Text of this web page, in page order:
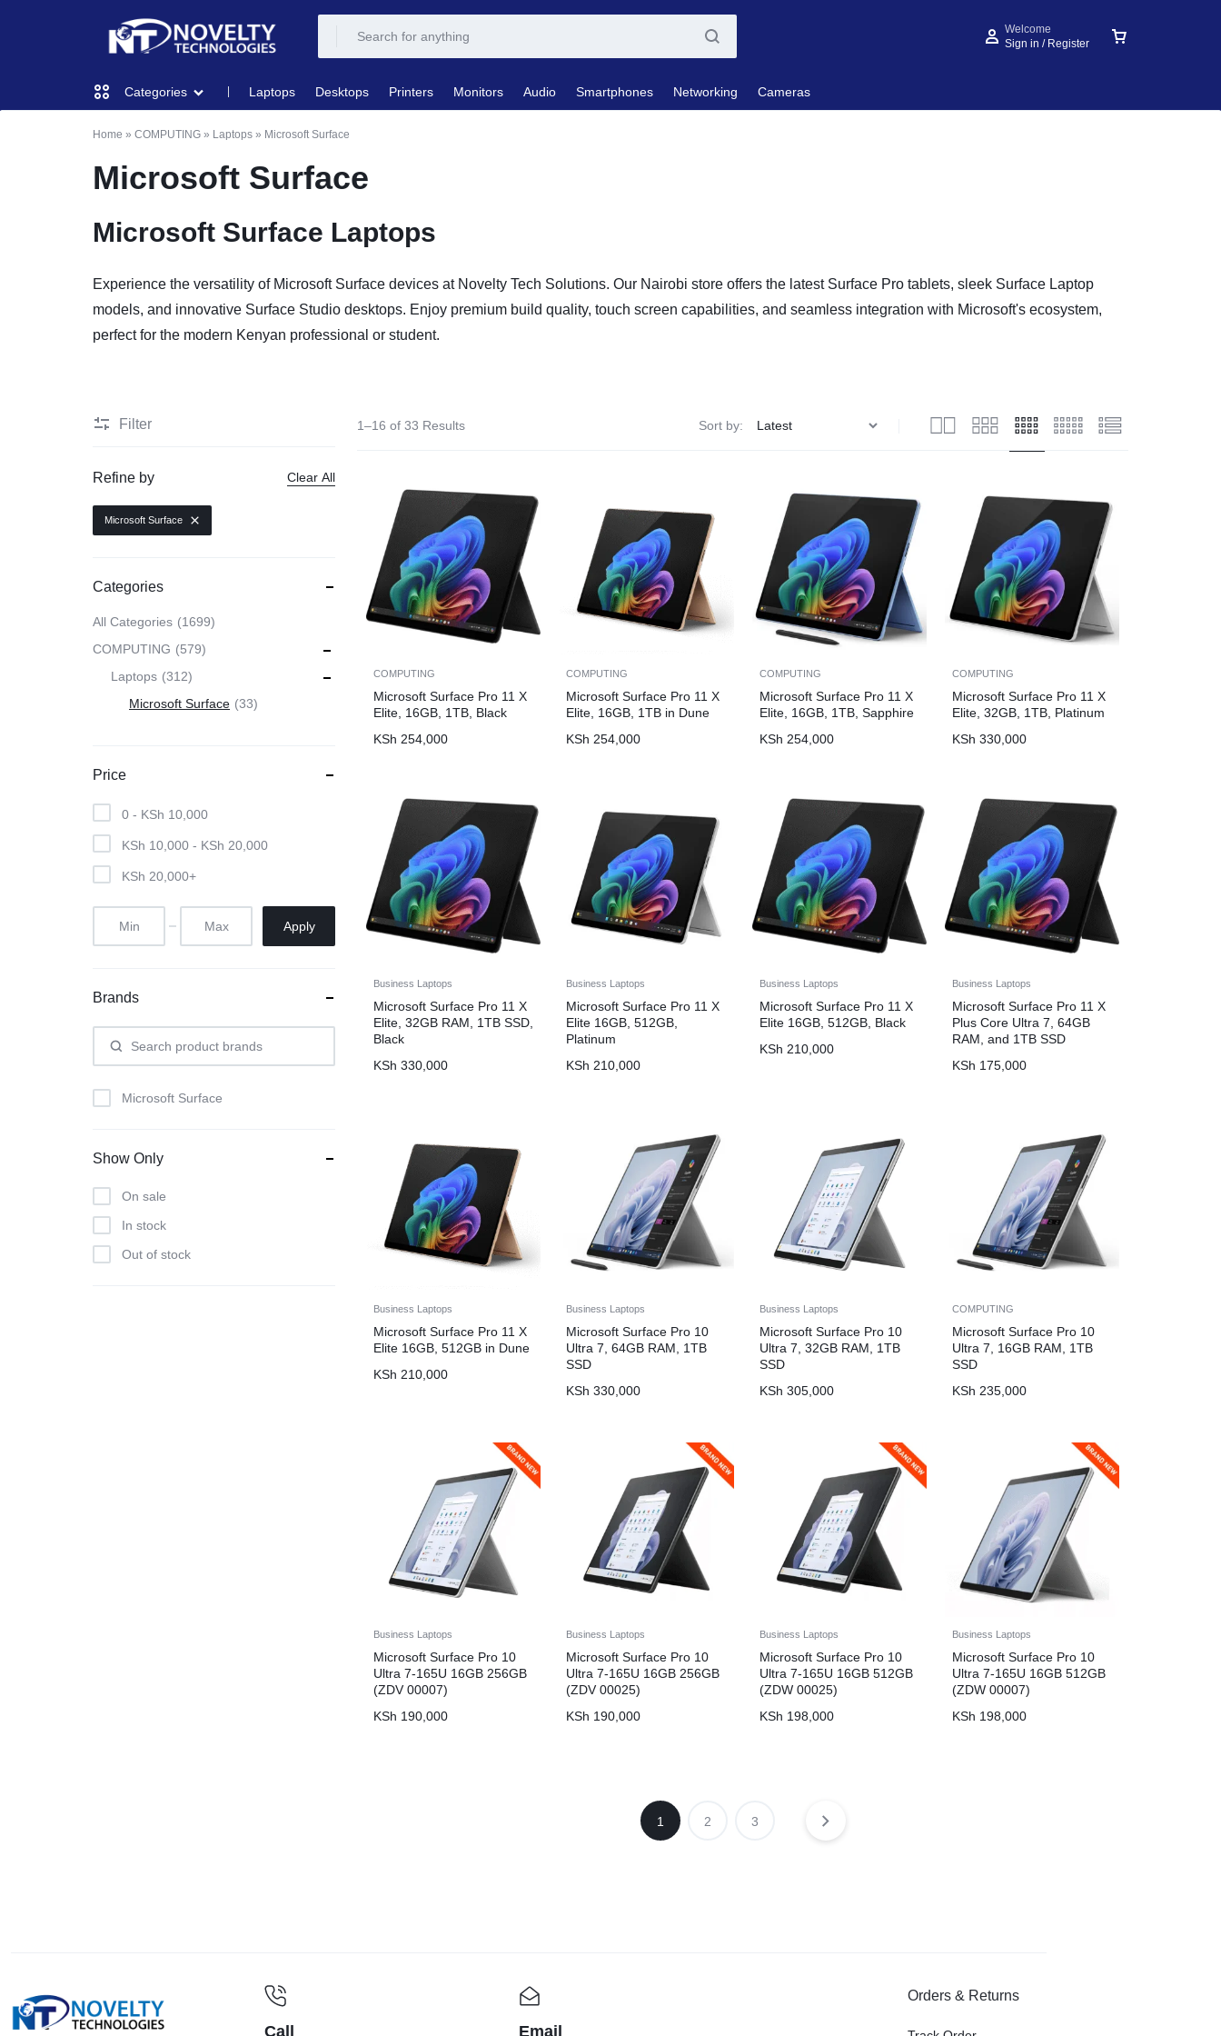
NOVELTY
TECH
SOLUTION
NOVELTY
TECH
SOLUTION
Welcome
Sign in / Register
Categories
ACCESSORIES
HEALTH & PERSONAL CARE
Laptops Desktops Printers Monitors Audio Smartphones Networking Cameras
Home » COMPUTING » Laptops » Microsoft Surface
Microsoft Surface
Microsoft Surface Laptops
Experience the versatility of Microsoft Surface devices at Novelty Tech Solutions. Our Nairobi store offers the latest Surface Pro tablets, sleek Surface Laptop
models, and innovative Surface Studio desktops. Enjoy premium build quality, touch screen capabilities, and seamless integration with Microsoft's ecosystem,
perfect for the modern Kenyan professional or student.
1–16 of 33 Results Sort by:
COMPUTING
Microsoft Surface Pro 11 X
Elite, 16GB, 1TB, Black
KSh 254,000
COMPUTING
Microsoft Surface Pro 11 X
Elite, 16GB, 1TB in Dune
KSh 254,000
COMPUTING
Microsoft Surface Pro 11 X
Elite, 16GB, 1TB, Sapphire
KSh 254,000
COMPUTING
Microsoft Surface Pro 11 X
Elite, 32GB, 1TB, Platinum
KSh 330,000
Business Laptops
Microsoft Surface Pro 11 X
Elite, 32GB RAM, 1TB SSD,
Black
KSh 330,000
Business Laptops
Microsoft Surface Pro 11 X
Elite 16GB, 512GB,
Platinum
KSh 210,000
Business Laptops
Microsoft Surface Pro 11 X
Elite 16GB, 512GB, Black
KSh 210,000
Business Laptops
Microsoft Surface Pro 11 X
Plus Core Ultra 7, 64GB
RAM, and 1TB SSD
KSh 175,000
Business Laptops
Microsoft Surface Pro 11 X
Elite 16GB, 512GB in Dune
KSh 210,000
Business Laptops
Microsoft Surface Pro 10
Ultra 7, 64GB RAM, 1TB
SSD
KSh 330,000
Business Laptops
Microsoft Surface Pro 10
Ultra 7, 32GB RAM, 1TB
SSD
KSh 305,000
COMPUTING
Microsoft Surface Pro 10
Ultra 7, 16GB RAM, 1TB
SSD
KSh 235,000
Business Laptops
Microsoft Surface Pro 10
Ultra 7-165U 16GB 256GB
(ZDV 00007)
KSh 190,000
Business Laptops
Microsoft Surface Pro 10
Ultra 7-165U 16GB 256GB
(ZDV 00025)
KSh 190,000
Business Laptops
Microsoft Surface Pro 10
Ultra 7-165U 16GB 512GB
(ZDW 00025)
KSh 198,000
Business Laptops
Microsoft Surface Pro 10
Ultra 7-165U 16GB 512GB
(ZDW 00007)
KSh 198,000
1 2 3
Filter
Refine by Clear All
Microsoft Surface
Categories
All Categories
1699
COMPUTING
579
Laptops
312
Microsoft Surface
33
Price
0 - KSh 10,000
KSh 10,000 - KSh 20,000
KSh 20,000+
Apply
Brands
Microsoft Surface
Show Only
On sale
In stock
Out of stock
Call Email
Orders & Returns